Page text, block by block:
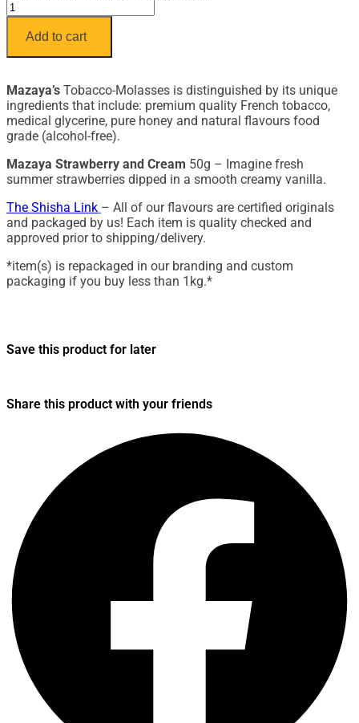
Add to cart
Mazaya’s Tobacco-Molasses is distinguished by its unique
ingredients that include: premium quality French tobacco,
medical glycerine, pure honey and natural flavours food
grade (alcohol-free).
Mazaya Strawberry and Cream 50g – Imagine fresh
summer strawberries dipped in a smooth creamy vanilla.
The Shisha Link – All of our flavours are certified originals
and packaged by us! Each item is quality checked and
approved prior to shipping/delivery.
*item(s) is repackaged in our branding and custom
packaging if you buy less than 1kg.*
Save this product for later
Share this product with your friends